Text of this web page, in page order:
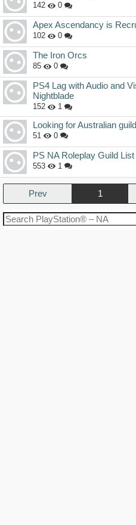
142 0
Apex Ascendancy is
102 0
The Iron Orcs
85 0
PS4 Lag with Audio and
Nightblade
152 1
Looking for Australian guild
51 0
PS NA Roleplay Guild
553 1
Prev 1